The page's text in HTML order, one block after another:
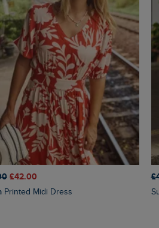
£42.00
Printed Midi Dress